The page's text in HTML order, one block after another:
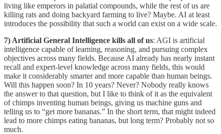
living like emperors in palatial compounds, while the rest of us are
killing rats and doing backyard farming to live? Maybe. AI at least
introduces the possibility that such a world can exist on a wide scale.
7) Artificial General Intelligence kills all of us: AGI is artificial
intelligence capable of learning, reasoning, and pursuing complex
objectives across many fields. Because AI already has nearly instant
recall and expert-level knowledge across many fields, this would
make it considerably smarter and more capable than human beings.
Will this happen soon? In 10 years? Never? Nobody really knows
the answer to that question, but I like to think of it as the equivalent
of chimps inventing human beings, giving us machine guns and
telling us to “get more bananas.” In the short term, that might indeed
lead to more chimps eating bananas, but long term? Probably not so
much.